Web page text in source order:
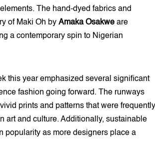
The hand-dyed fabrics and
of Maki Oh by Amaka Osakwe are
a contemporary spin to Nigerian
this year emphasized several significant
fashion going forward. The runways
prints and patterns that were frequently
art and culture. Additionally, sustainable
popularity as more designers place a